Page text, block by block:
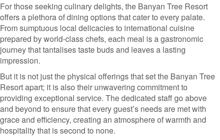
For those seeking culinary delights, the Banyan Tree Resort
offers a plethora of dining options that cater to every palate.
From sumptuous local delicacies to international cuisine
prepared by world-class chefs, each meal is a gastronomic
journey that tantalises taste buds and leaves a lasting
impression.
But it is not just the physical offerings that set the Banyan Tree
Resort apart; it is also their unwavering commitment to
providing exceptional service. The dedicated staff go above
and beyond to ensure that every guest’s needs are met with
grace and efficiency, creating an atmosphere of warmth and
hospitality that is second to none.